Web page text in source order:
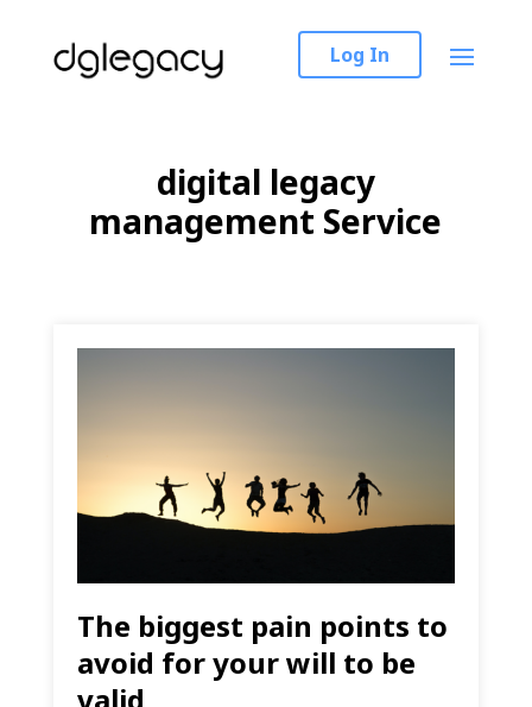
Log In
digital legacy
management Service
The biggest pain points to
avoid for your will to be